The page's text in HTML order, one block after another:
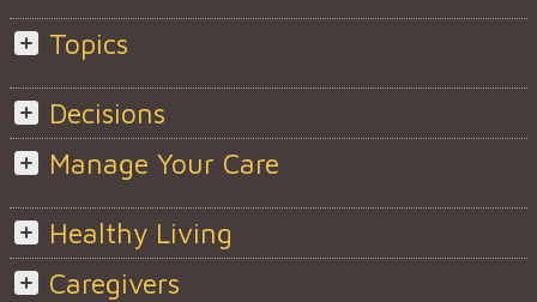
Topics
Decisions
Manage Your Care
Healthy Living
Caregivers